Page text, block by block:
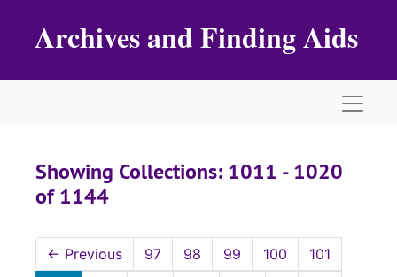
Archives and Finding Aids
Showing Collections: 1011 - 1020
of 1144
← Previous 97 98 99 100
101